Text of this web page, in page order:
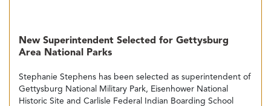
New Superintendent Selected for Gettysburg
Area National Parks
Stephanie Stephens has been selected as superintendent of
Gettysburg National Military Park, Eisenhower National
Historic Site and Carlisle Federal Indian Boarding School